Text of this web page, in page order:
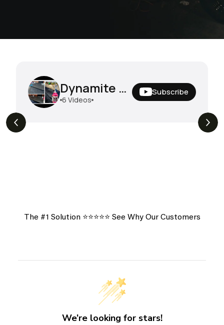
Dynamite Degreaser In The Field
6 Videos
Subscribe
The #1 Solution ⭐️⭐️⭐️⭐️⭐️ See Why Our Customers
We’re looking for stars!